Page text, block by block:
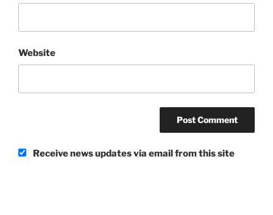
Website
Receive news updates via email from this site